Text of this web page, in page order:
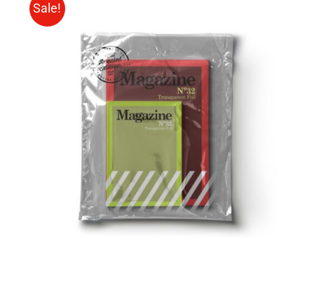
Sale!
Rated
BUY ON AMAZON
/
DETAILS